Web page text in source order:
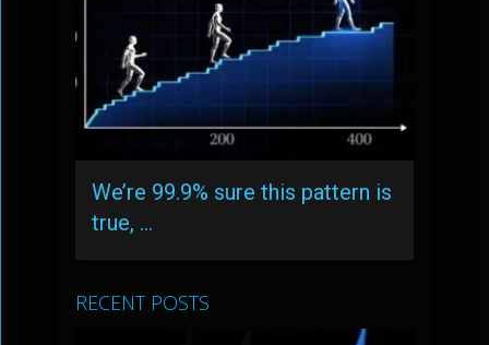
We’re 99.9% sure this pattern is
true, …
RECENT POSTS